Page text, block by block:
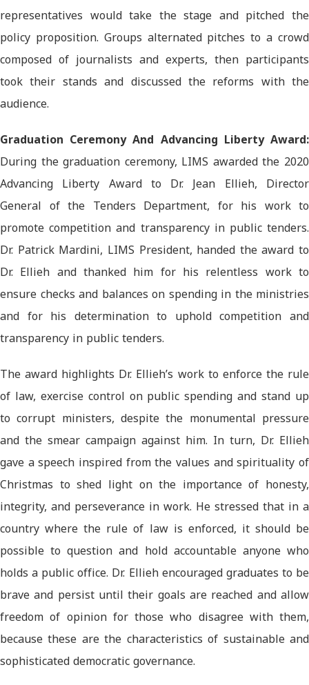
representatives would take the stage and pitched the
policy proposition. Groups alternated pitches to a crowd
composed of journalists and experts, then participants
took their stands and discussed the reforms with the
audience.
Graduation Ceremony And Advancing Liberty Award:
During the graduation ceremony, LIMS awarded the 2020
Advancing Liberty Award to Dr. Jean Ellieh, Director
General of the Tenders Department, for his work to
promote competition and transparency in public tenders.
Dr. Patrick Mardini, LIMS President, handed the award to
Dr. Ellieh and thanked him for his relentless work to
ensure checks and balances on spending in the ministries
and for his determination to uphold competition and
transparency in public tenders.
The award highlights Dr. Ellieh’s work to enforce the rule
of law, exercise control on public spending and stand up
to corrupt ministers, despite the monumental pressure
and the smear campaign against him. In turn, Dr. Ellieh
gave a speech inspired from the values and spirituality of
Christmas to shed light on the importance of honesty,
integrity, and perseverance in work. He stressed that in a
country where the rule of law is enforced, it should be
possible to question and hold accountable anyone who
holds a public office. Dr. Ellieh encouraged graduates to be
brave and persist until their goals are reached and allow
freedom of opinion for those who disagree with them,
because these are the characteristics of sustainable and
sophisticated democratic governance.